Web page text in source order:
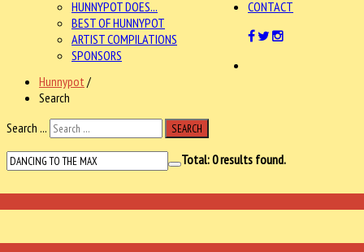
HUNNYPOT DOES...
BEST OF HUNNYPOT
ARTIST COMPILATIONS
SPONSORS
CONTACT
Hunnypot /
Search
Search ...
SEARCH
Total:0results found.